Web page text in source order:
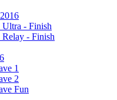
- Finish
- Finish
1
2
Fun